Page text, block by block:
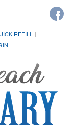
REFILL